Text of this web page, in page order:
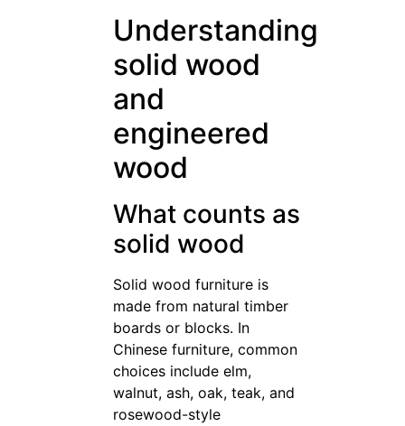
Understanding
solid wood
and
engineered
wood
What counts as
solid wood
Solid wood furniture is
made from natural timber
boards or blocks. In
Chinese furniture, common
choices include elm,
walnut, ash, oak, teak, and
rosewood-style